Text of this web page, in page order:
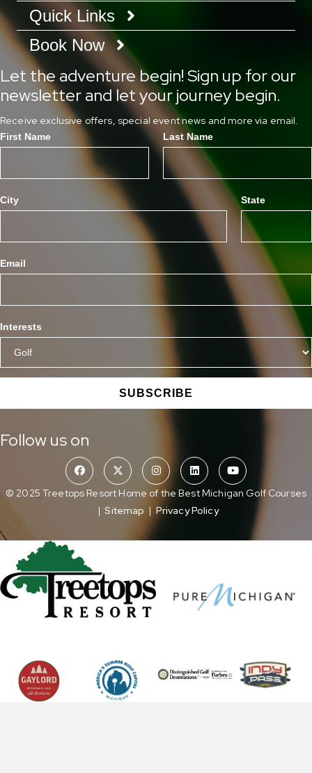
Quick Links
Book Now
Let the adventure begin! Sign up for our
newsletter and let your journey begin.
Receive exclusive offers, special event news and more via email.
First Name Last Name
City State
Email
Interests
SUBSCRIBE
Follow us on
© 2025 Treetops Resort Home of the Best Michigan Golf Courses
| Sitemap | Privacy Policy